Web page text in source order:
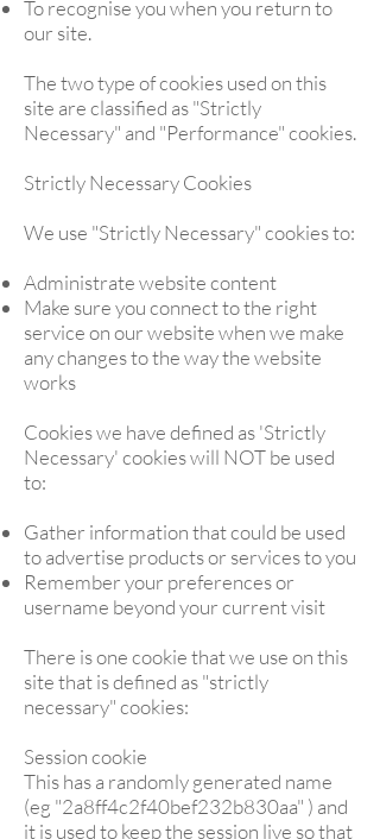
To recognise you when you return to
our site.
The two type of cookies used on this
site are classified as "Strictly
Necessary" and "Performance" cookies.
Strictly Necessary Cookies
We use "Strictly Necessary" cookies to:
Administrate website content
Make sure you connect to the right
service on our website when we make
any changes to the way the website
works
Cookies we have defined as 'Strictly
Necessary' cookies will NOT be used
to:
Gather information that could be used
to advertise products or services to you
Remember your preferences or
username beyond your current visit
There is one cookie that we use on this
site that is defined as "strictly
necessary" cookies:
Session cookie
This has a randomly generated name
(eg "2a8ff4c2f40bef232b830aa" ) and
it is used to keep the session live so that